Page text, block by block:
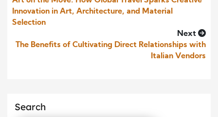
Innovation in Art, Architecture, and Material
Selection
Next
The Benefits of Cultivating Direct Relationships with
Italian Vendors
Search